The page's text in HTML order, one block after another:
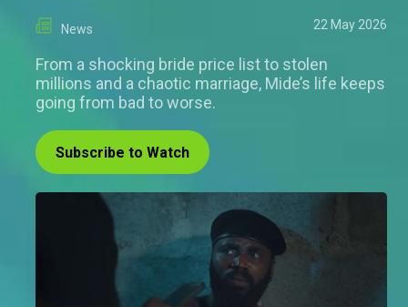
News 22 May 2026
From a shocking bride price list to stolen
millions and a chaotic marriage, Mide’s life keeps
going from bad to worse.
Subscribe to Watch